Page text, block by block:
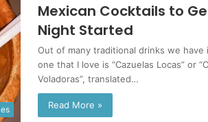
Mexican Cocktails to
Night Started
Out of many traditional drinks we have
one that I love is “Cazuelas Locas” or
Voladoras”, translated…
Read More »